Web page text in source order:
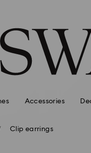
Accessories
Clip earrings